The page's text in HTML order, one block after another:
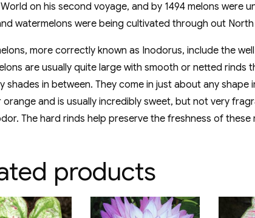
on his second voyage, and by 1494 melons were
watermelons were being cultivated through out
more correctly known as Inodorus, include the
are usually quite large with smooth or netted rinds
shades in between. They come in just about any
orange and is usually incredibly sweet, but not very
The hard rinds help preserve the freshness of
products